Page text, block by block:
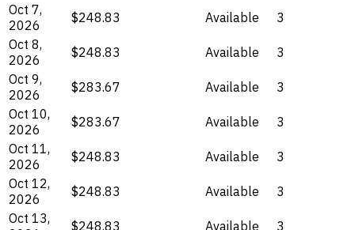
Oct 7,
2026
$248.83 Available
3
Oct 8,
2026
$248.83 Available
3
Oct 9,
2026
$283.67 Available
3
Oct 10,
2026
$283.67 Available
3
Oct 11,
2026
$248.83 Available
3
Oct 12,
2026
$248.83 Available
3
Oct 13,
$248.83 Available 3